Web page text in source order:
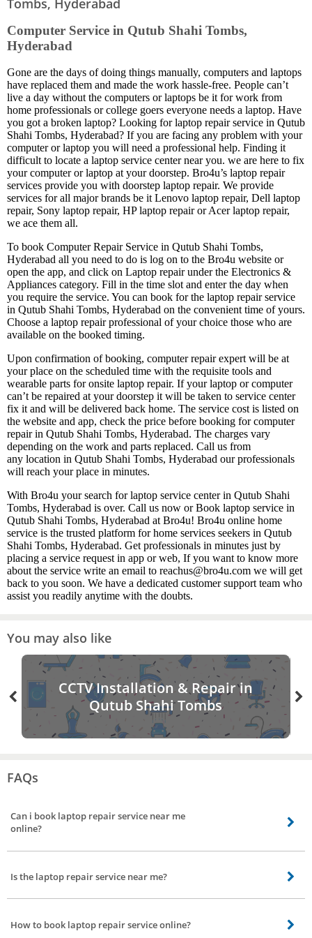
Tombs, Hyderabad
Computer Service in Qutub Shahi Tombs,
Hyderabad
Gone are the days of doing things manually, computers and laptops
have replaced them and made the work hassle-free. People can’t
live a day without the computers or laptops be it for work from
home professionals or college goers everyone needs a laptop. Have
you got a broken laptop? Looking for laptop repair service in Qutub
Shahi Tombs, Hyderabad? If you are facing any problem with your
computer or laptop you will need a professional help. Finding it
difficult to locate a laptop service center near you. we are here to fix
your computer or laptop at your doorstep. Bro4u’s laptop repair
services provide you with doorstep laptop repair. We provide
services for all major brands be it Lenovo laptop repair, Dell laptop
repair, Sony laptop repair, HP laptop repair or Acer laptop repair,
we ace them all.
To book Computer Repair Service in Qutub Shahi Tombs,
Hyderabad all you need to do is log on to the Bro4u website or
open the app, and click on Laptop repair under the Electronics &
Appliances category. Fill in the time slot and enter the day when
you require the service. You can book for the laptop repair service
in Qutub Shahi Tombs, Hyderabad on the convenient time of yours.
Choose a laptop repair professional of your choice those who are
available on the booked timing.
Upon confirmation of booking, computer repair expert will be at
your place on the scheduled time with the requisite tools and
wearable parts for onsite laptop repair. If your laptop or computer
can’t be repaired at your doorstep it will be taken to service center
fix it and will be delivered back home. The service cost is listed on
the website and app, check the price before booking for computer
repair in Qutub Shahi Tombs, Hyderabad. The charges vary
depending on the work and parts replaced. Call us from
any location in Qutub Shahi Tombs, Hyderabad our professionals
will reach your place in minutes.
With Bro4u your search for laptop service center in Qutub Shahi
Tombs, Hyderabad is over. Call us now or Book laptop service in
Qutub Shahi Tombs, Hyderabad at Bro4u! Bro4u online home
service is the trusted platform for home services seekers in Qutub
Shahi Tombs, Hyderabad. Get professionals in minutes just by
placing a service request in app or web, If you want to know more
about the service write an email to reachus@bro4u.com we will get
back to you soon. We have a dedicated customer support team who
assist you readily anytime with the doubts.
You may also like
CCTV Installation & Repair in
Qutub Shahi Tombs
FAQs
Can i book laptop repair service near me
online?
Yes you can book laptop repair service nearby online from bro4u app
Is the laptop repair service near me?
yes bro4u offers laptop repair service near by your location in all parts of
How to book laptop repair service online?